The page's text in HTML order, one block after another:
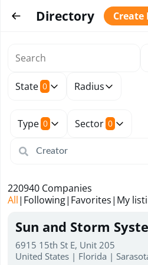
Directory Create
State 0 Radius
Type 0 Sector 0
All| Following| Favorites| My
220940 Companies
Sun and Storm
6915 15th St E, Unit 205
United States | Florida |